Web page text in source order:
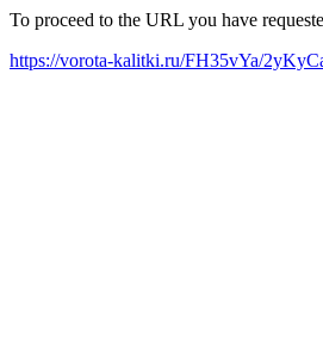
To proceed to the URL you have
https://vorota-kalitki.ru/FH35vYa/